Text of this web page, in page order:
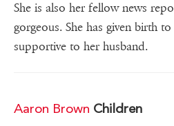
She is also her fellow news
gorgeous. She has given birth
supportive to her husband.
Aaron Brown Children